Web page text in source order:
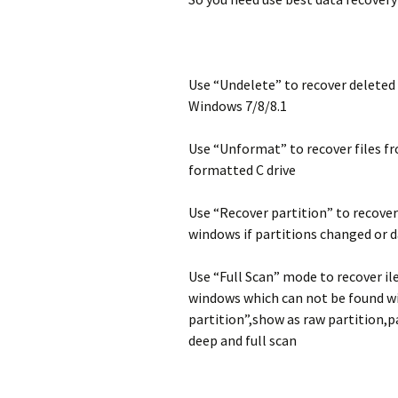
Android Data
Use “Undelete” to recover
Windows 7/8/8.1
Use “Unformat” to recover files
formatted C drive
Use “Recover partition” to
windows if partitions changed or
Use “Full Scan” mode to
windows which can not be found
partition”,show as raw
deep and full scan